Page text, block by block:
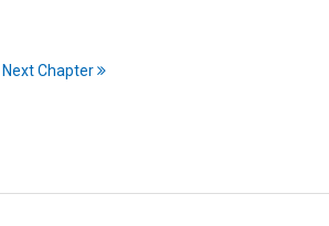
NextChapter